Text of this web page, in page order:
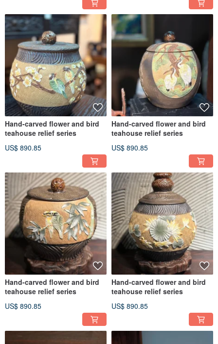
Hand-carved flower and bird
teahouse relief series
US$ 890.85
Hand-carved flower and bird
teahouse relief series
US$ 890.85
Hand-carved flower and bird
teahouse relief series
US$ 890.85
Hand-carved flower and bird
teahouse relief series
US$ 890.85